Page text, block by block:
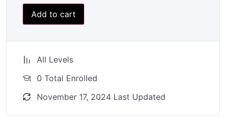
Add to cart
All Levels
0 Total Enrolled
November 17, 2024 Last Updated